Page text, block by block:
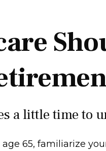
a little time to
65, familiarize